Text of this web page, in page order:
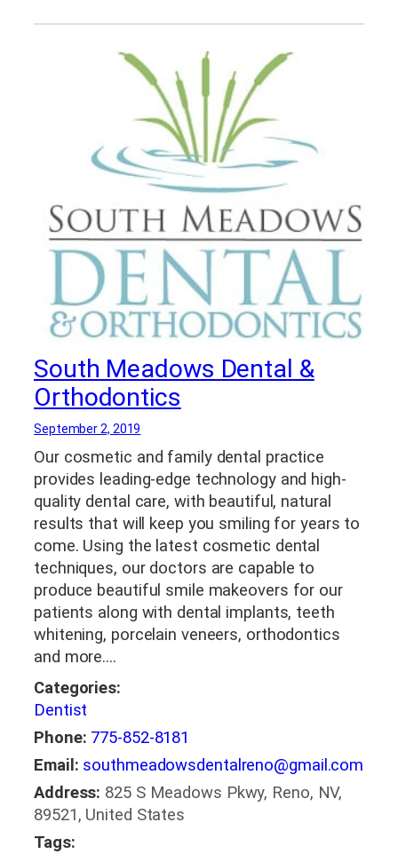
Periodontists, Porcelain Veneers in
Bergen County,Root Canals in Bergen
South Meadows Dental &
Orthodontics
September 2, 2019
Our cosmetic and family dental practice
provides leading-edge technology and high-
quality dental care, with beautiful, natural
results that will keep you smiling for years to
come. Using the latest cosmetic dental
techniques, our doctors are capable to
produce beautiful smile makeovers for our
patients along with dental implants, teeth
whitening, porcelain veneers, orthodontics
and more.…
Categories:
Dentist
Phone: 775-852-8181
Email: southmeadowsdentalreno@gmail.com
Address: 825 S Meadows Pkwy, Reno, NV,
89521, United States
Tags: